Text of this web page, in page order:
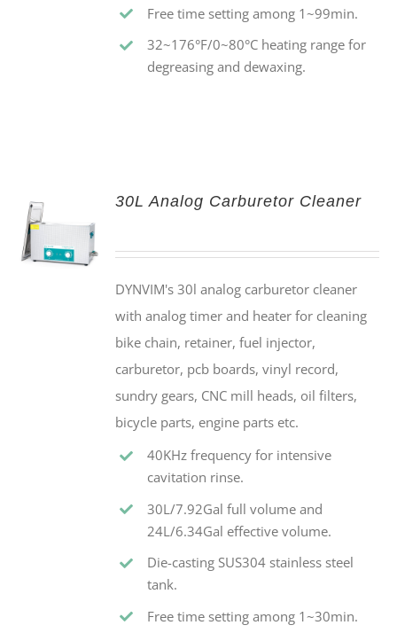
Free time setting among 1~99min.
32~176°F/0~80°C heating range for
degreasing and dewaxing.
30L Analog Carburetor Cleaner
DYNVIM's 30l analog carburetor cleaner
with analog timer and heater for cleaning
bike chain, retainer, fuel injector,
carburetor, pcb boards, vinyl record,
sundry gears, CNC mill heads, oil filters,
bicycle parts, engine parts etc.
40KHz frequency for intensive
cavitation rinse.
30L/7.92Gal full volume and
24L/6.34Gal effective volume.
Die-casting SUS304 stainless steel
tank.
Free time setting among 1~30min.